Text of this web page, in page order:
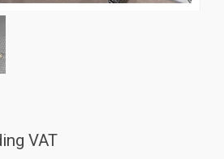
VAT